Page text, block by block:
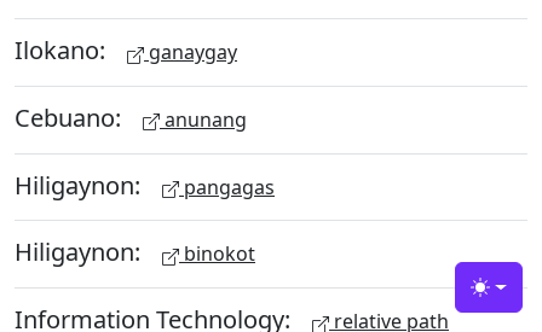
Ilokano: ganaygay
Cebuano: anunang
Hiligaynon: pangagas
Hiligaynon: binokot
Information Technology: relative path